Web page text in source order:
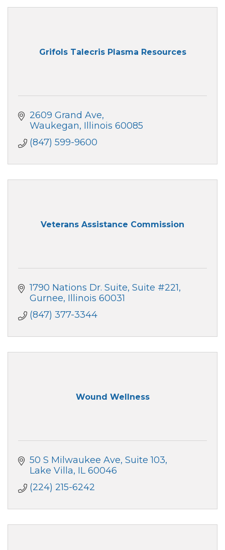
Grifols Talecris Plasma Resources
2609 Grand Ave
Waukegan Illinois 60085
(847) 599-9600
Veterans Assistance Commission
1790 Nations Dr. Suite Suite #221
Gurnee Illinois 60031
(847) 377-3344
Wound Wellness
50 S Milwaukee Ave Suite 103
Lake Villa IL 60046
(224) 215-6242